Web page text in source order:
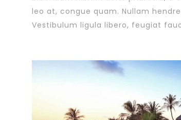
leo at, congue quam. Nullam
Vestibulum ligula libero, feugiat